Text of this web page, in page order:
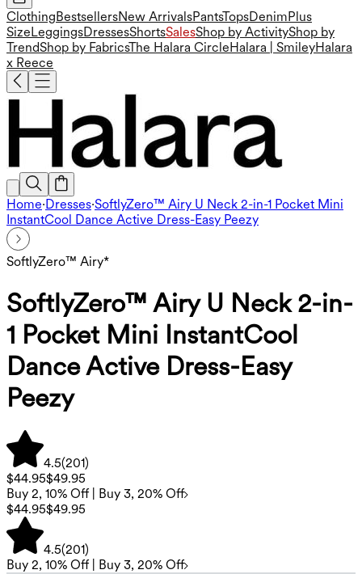
Clothing BestsellersNew ArrivalsPantsTopsDenim Plus
Size LeggingsDressesShortsSalesShop by ActivityShop by
TrendShop by FabricsThe Halara Circle Halara | SmileyHalara
x Reece
Home·Dresses·SoftlyZero™ Airy U Neck 2-in-1 Pocket Mini
InstantCool Dance Active Dress-Easy Peezy
SoftlyZero™ Airy*
SoftlyZero™ Airy U Neck 2-in-
1 Pocket Mini InstantCool
Dance Active Dress-Easy
Peezy
4.5(201)
$44.95$49.95
Buy 2, 10% Off | Buy 3, 20% Off
$44.95$49.95
4.5(201)
Buy 2, 10% Off | Buy 3, 20% Off